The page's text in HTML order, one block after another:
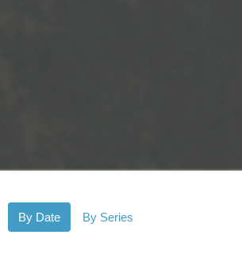
By Date By Series